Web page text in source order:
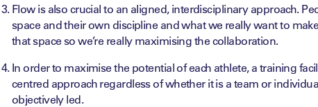
Flow is also crucial to an aligned, interdisciplinary approach.
space and their own discipline and what we really want to
that space so we’re reallymaximisingthe collaboration.
In order to maximisethe potential of each athlete, a training
centred approach regardless of whether it isa team or
objectively led.